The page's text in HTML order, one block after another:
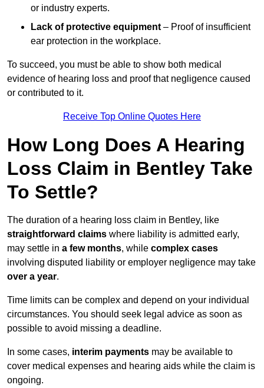
or industry experts.
Lack of protective equipment – Proof of insufficient
ear protection in the workplace.
To succeed, you must be able to show both medical
evidence of hearing loss and proof that negligence caused
or contributed to it.
Receive Top Online Quotes Here
How Long Does A Hearing
Loss Claim in Bentley Take
To Settle?
The duration of a hearing loss claim in Bentley, like
straightforward claims where liability is admitted early,
may settle in a few months, while complex cases
involving disputed liability or employer negligence may take
over a year.
Time limits can be complex and depend on your individual
circumstances. You should seek legal advice as soon as
possible to avoid missing a deadline.
In some cases, interim payments may be available to
cover medical expenses and hearing aids while the claim is
ongoing.